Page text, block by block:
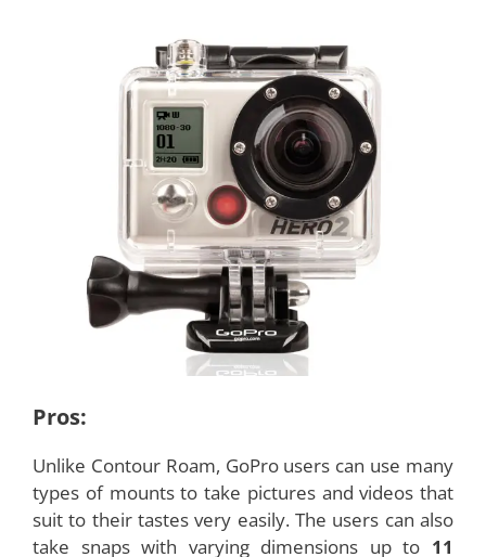
Pros:
Unlike Contour Roam, GoPro users can use many
types of mounts to take pictures and videos that
suit to their tastes very easily. The users can also
take snaps with varying dimensions up to 11